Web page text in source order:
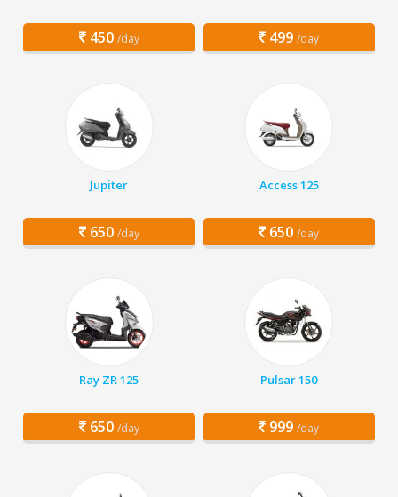
450 /day 499 /day
Jupiter
650 /day
Access 125
650 /day
Ray ZR 125
650 /day
Pulsar 150
999 /day